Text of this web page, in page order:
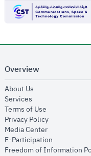
Overview
About Us
Services
Terms of Use
Privacy Policyopens in new
Media Centeropens in new
E-Participation
Freedom of Information